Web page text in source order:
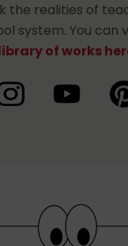
the realities of
system. You can
of works